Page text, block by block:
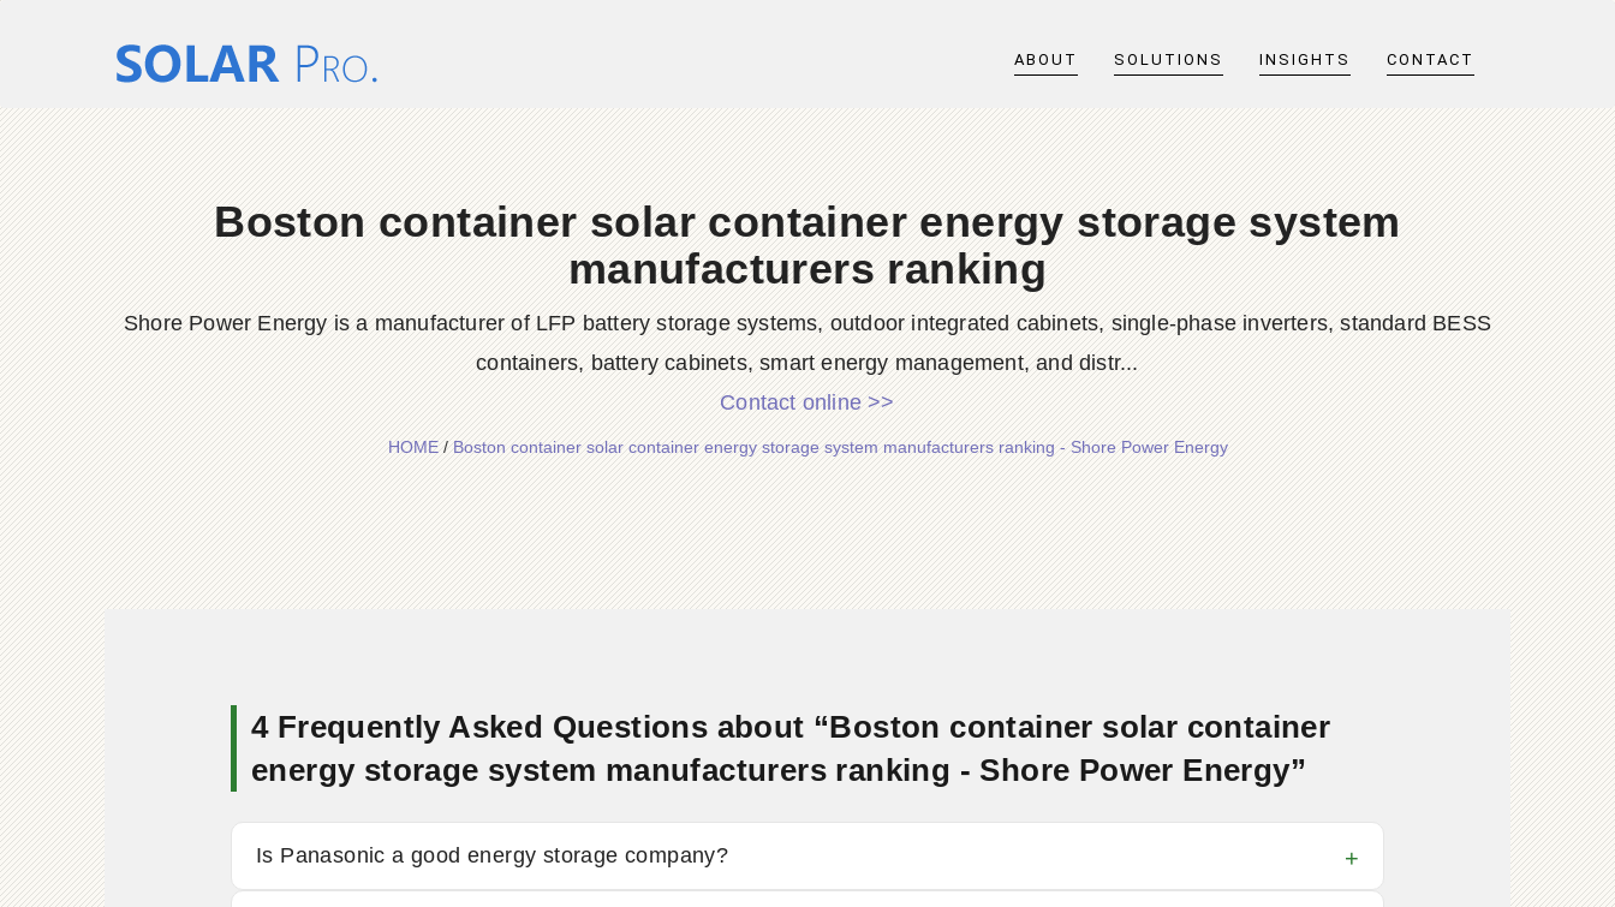
ABOUT SOLUTIONS INSIGHTS CONTACT
Boston container solar container energy storage system
manufacturers ranking
Shore Power Energy is a manufacturer of LFP battery storage systems, outdoor integrated cabinets, single-phase inverters, standard BESS
containers, battery cabinets, smart energy management, and distr...
Contact online >>
HOME/Boston container solar container energy storage system manufacturers ranking - Shore Power Energy
4 Frequently Asked Questions about “Boston container solar container
energy storage system manufacturers ranking - Shore Power Energy”
Is Panasonic a good energy storage company?